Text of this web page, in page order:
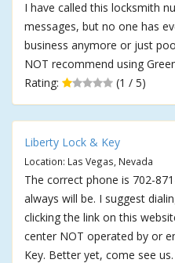
I have called this locksmith
messages, but no one has
business anymore or just
NOT recommend using
Rating:
(1 / 5)
Liberty Lock & Key
Location: Las Vegas, Nevada
The correct phone is 702-
always will be. I suggest
clicking the link on this
center NOT operated by or
Key. Better yet, come see